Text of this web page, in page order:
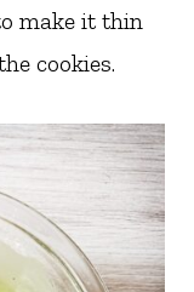
make it thin
cookies.